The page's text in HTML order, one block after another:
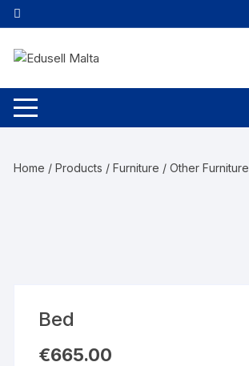
Home /Products /Furniture /Other Furniture
Bed
€665.00